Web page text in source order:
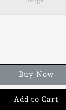
Buy Now
Add to Cart